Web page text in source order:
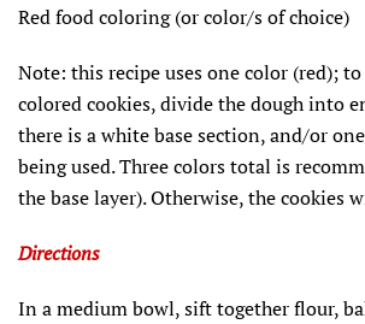
Red food coloring (or color/s of choice)
Note: this recipe uses one color (red);
colored cookies, divide the dough into
there is a white base section, and/or
being used. Three colors total is
the base layer). Otherwise, the cookies
Directions
In a medium bowl, sift together flour,